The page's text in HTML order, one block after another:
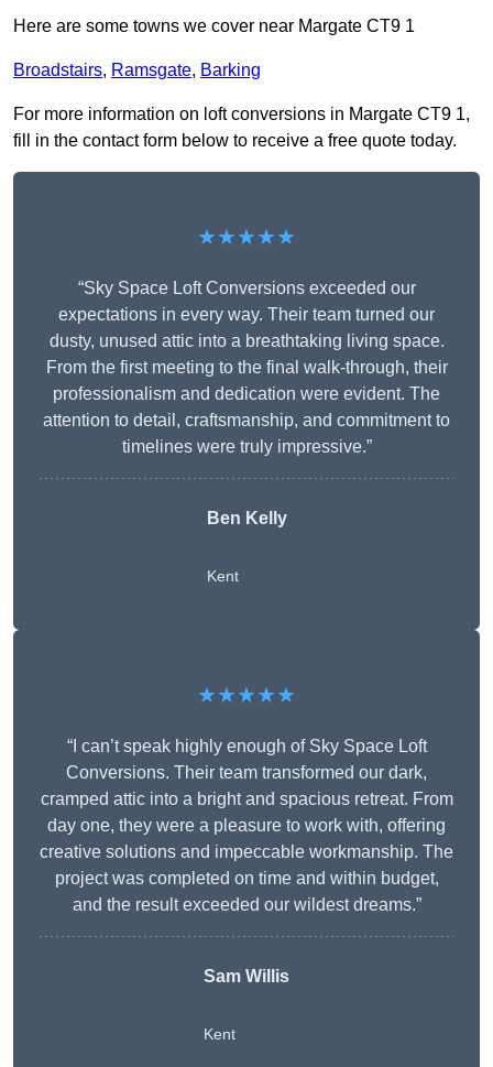
Here are some towns we cover near Margate CT9 1
Broadstairs, Ramsgate, Barking
For more information on loft conversions in Margate CT9 1,
fill in the contact form below to receive a free quote today.
★★★★★
“Sky Space Loft Conversions exceeded our
expectations in every way. Their team turned our
dusty, unused attic into a breathtaking living space.
From the first meeting to the final walk-through, their
professionalism and dedication were evident. The
attention to detail, craftsmanship, and commitment to
timelines were truly impressive.”
Ben Kelly
Kent
★★★★★
“I can’t speak highly enough of Sky Space Loft
Conversions. Their team transformed our dark,
cramped attic into a bright and spacious retreat. From
day one, they were a pleasure to work with, offering
creative solutions and impeccable workmanship. The
project was completed on time and within budget,
and the result exceeded our wildest dreams.”
Sam Willis
Kent